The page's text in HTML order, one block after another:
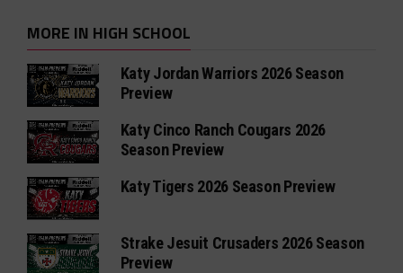
MORE IN HIGH SCHOOL
Katy Jordan Warriors 2026 Season
Preview
Katy Cinco Ranch Cougars 2026
Season Preview
Katy Tigers 2026 Season Preview
Strake Jesuit Crusaders 2026 Season
Preview